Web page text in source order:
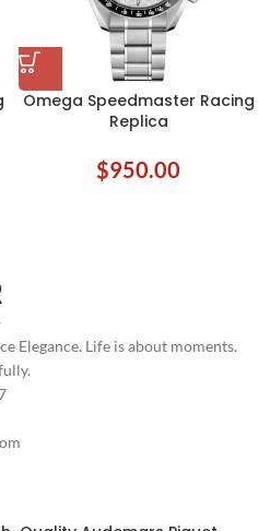
Omega Speedmaster Racing
Replica
$950.00
Elegance. Life is about moments.